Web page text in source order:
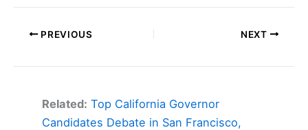
PREVIOUS NEXT
Related: Top California Governor
Candidates Debate in San Francisco,